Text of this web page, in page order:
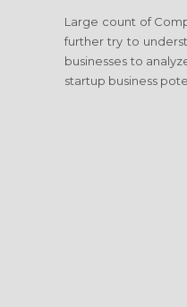
Large count of
further try to
businesses to
startup business